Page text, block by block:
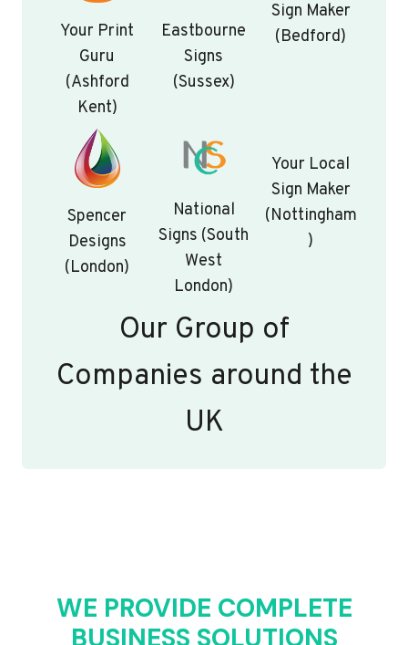
Your Print
Guru
(Ashford
Kent)
Eastbourne
Signs
(Sussex)
Sign Maker
(Bedford)
Spencer
Designs
(London)
National
Signs (South
West
London)
Your Local
Sign Maker
(Nottingham
)
Our Group of
Companies around the
UK
WE PROVIDE COMPLETE
BUSINESS SOLUTIONS